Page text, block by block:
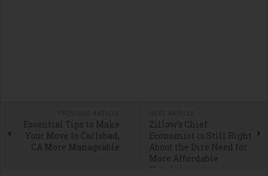
Essential Tips to Make
Your Move to Carlsbad,
CA More Manageable
Zillow’s Chief
Economist is Still Right
About the Dire Need for
More Affordable
Housing